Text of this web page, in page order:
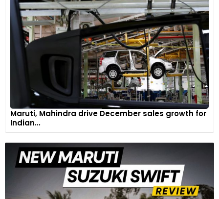
Maruti, Mahindra drive December sales growth for
Indian...